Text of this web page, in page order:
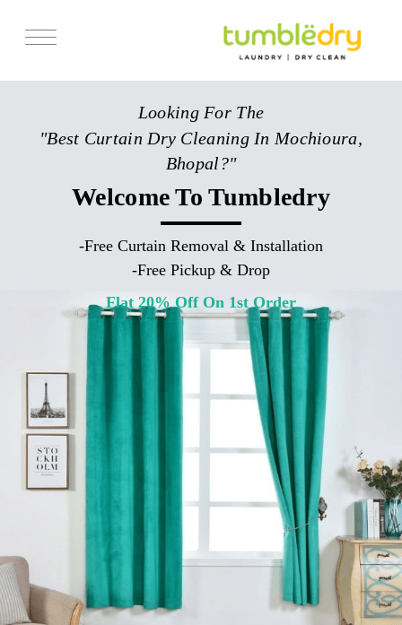
Services
Pricing
Looking For The
"Best Curtain Dry Cleaning In Mochioura,
Bhopal?"
Welcome To Tumbledry
-Free Curtain Removal & Installation
-Free Pickup & Drop
Flat 20% Off On 1st Order